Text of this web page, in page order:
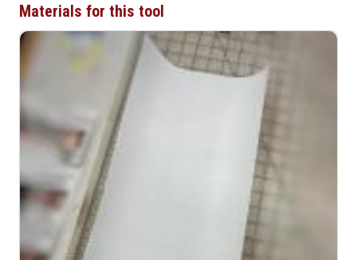
Materials for this tool